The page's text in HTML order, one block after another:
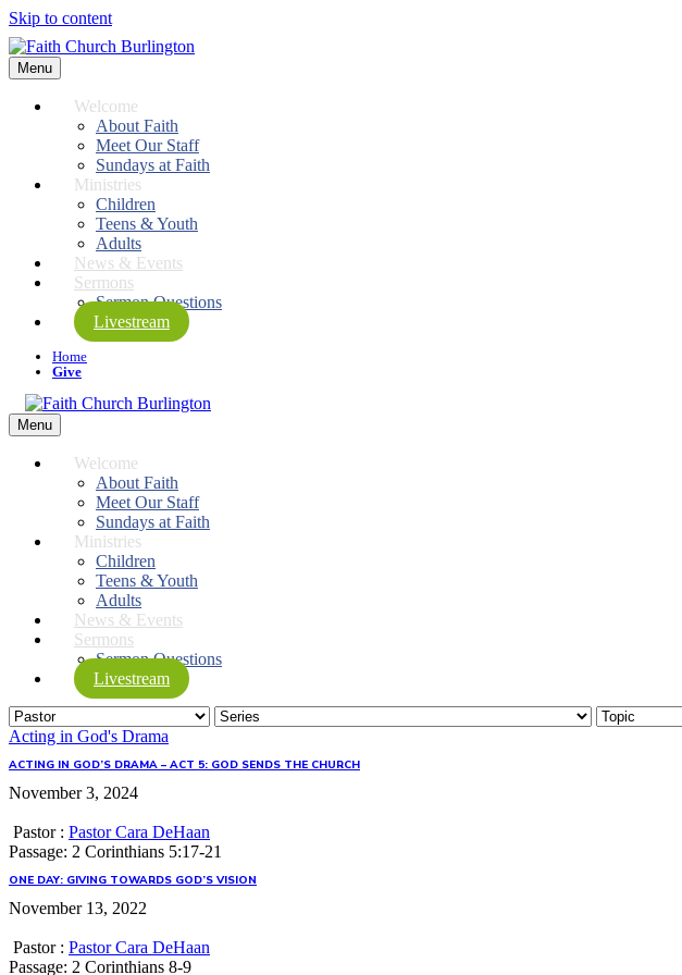
Skip to content
Menu
Welcome
About Faith
Meet Our Staff
Sundays at Faith
Ministries
Children
Teens & Youth
Adults
News & Events
Sermons
Sermon Questions
Livestream
Home
Give
Menu
Welcome
About Faith
Meet Our Staff
Sundays at Faith
Ministries
Children
Teens & Youth
Adults
News & Events
Sermons
Sermon Questions
Livestream
Acting in God's Drama
ACTING IN GOD’S DRAMA – ACT 5: GOD SENDS THE CHURCH
November 3, 2024
Pastor : Pastor Cara DeHaan
Passage: 2 Corinthians 5:17-21
ONE DAY: GIVING TOWARDS GOD’S VISION
November 13, 2022
Pastor : Pastor Cara DeHaan
Passage: 2 Corinthians 8-9